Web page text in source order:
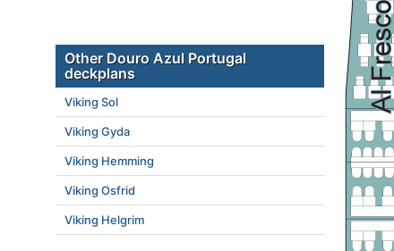
Other Douro Azul Portugal
deckplans
Viking Sol
Viking Gyda
Viking Hemming
Viking Osfrid
Viking Helgrim